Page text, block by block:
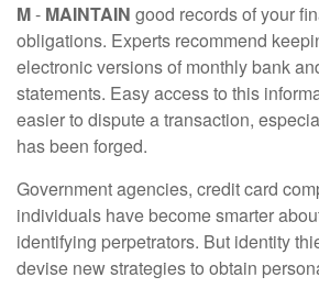
M- MAINTAIN good records of your
obligations. Experts recommend
electronic versions of monthly bank
statements. Easy access to this
easier to dispute a transaction,
has been forged.
Government agencies, credit card
individuals have become smarter
identifying perpetrators. But identity
devise new strategies to obtain